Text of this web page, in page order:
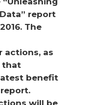
report
The
actions, as
that
benefit
will be